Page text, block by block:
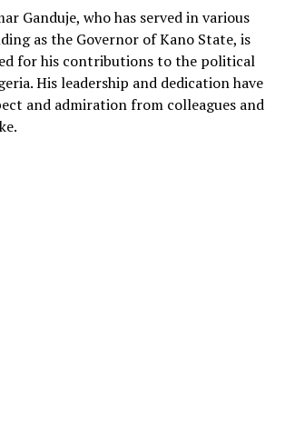
Ganduje, who has served in various
as the Governor of Kano State, is
for his contributions to the political
His leadership and dedication have
and admiration from colleagues and